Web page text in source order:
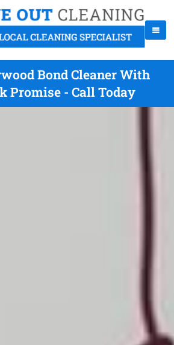
Bond Cleaner With
Promise - Call Today